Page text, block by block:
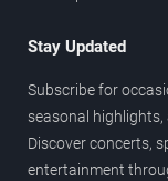
Stay Updated
Subscribe for
seasonal
Discover concerts,
entertainment